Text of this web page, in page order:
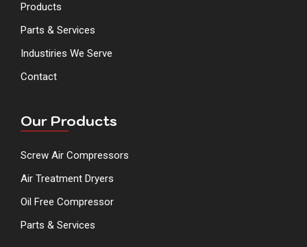
Products
Parts & Services
Industiries We Serve
Contact
Our Products
Screw Air Compressors
Air Treatment Dryers
Oil Free Compressor
Parts & Services